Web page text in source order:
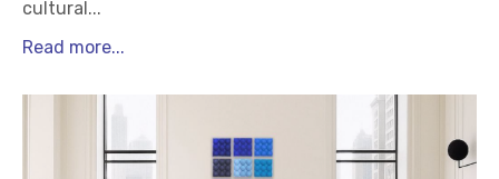
cultural...
Read more...